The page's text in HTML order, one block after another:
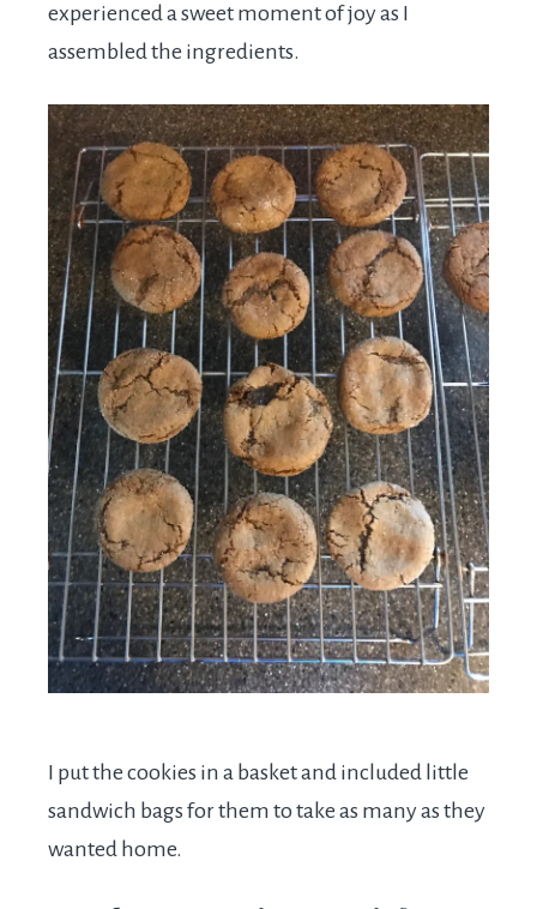
experienced a sweet moment of joy as I
assembled the ingredients.
I put the cookies in a basket and included little
sandwich bags for them to take as many as they
wanted home.